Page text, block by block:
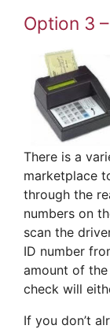
Option 3
There is a
marketplace
through the
numbers on
scan the
ID number
amount of the
check will
If you don’t